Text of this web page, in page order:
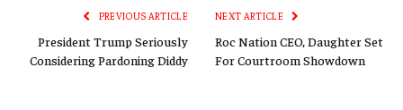
PREVIOUS ARTICLE
President Trump Seriously
Considering Pardoning Diddy
NEXT ARTICLE
Roc Nation CEO, Daughter Set
For Courtroom Showdown